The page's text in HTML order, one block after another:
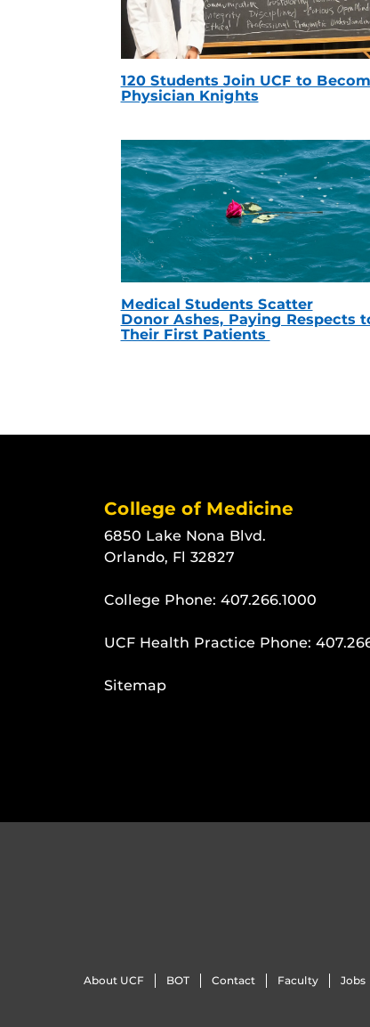
120 Students Join UCF to
Physician Knights
Medical Students Scatter
Donor Ashes, Paying Respects
Their First Patients
College of Medicine
6850 Lake Nona Blvd.
Orlando, Fl 32827
College Phone: 407.266.1000
UCF Health Practice Phone:
Sitemap
About UCF BOT Contact Faculty Jobs